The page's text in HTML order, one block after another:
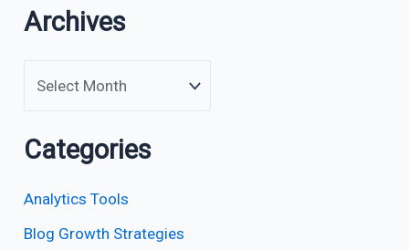
Archives
Categories
Analytics Tools
Blog Growth Strategies